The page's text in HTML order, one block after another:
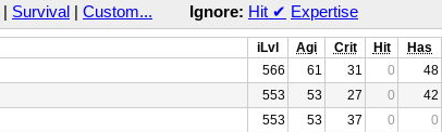
| Survival | Custom... Ignore: Hit ✔ Expertise
iLvl Agi Crit Hit Has
566 61 31 0 48
553 53 27 0 42
553 53 37 0 0